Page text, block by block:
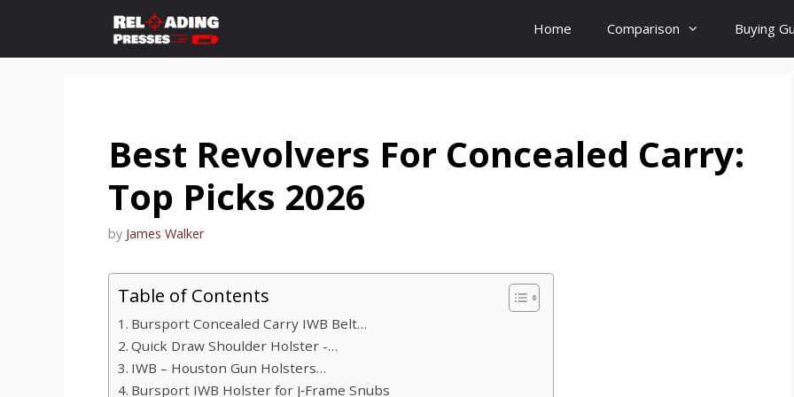
content
Home Comparison Buying
Best Revolvers For Concealed Carry:
Top Picks 2026
by James Walker
Table of Contents
Bursport Concealed Carry IWB Belt…
Quick Draw Shoulder Holster -…
IWB – Houston Gun Holsters…
Bursport IWB Holster for J‑Frame Snubs